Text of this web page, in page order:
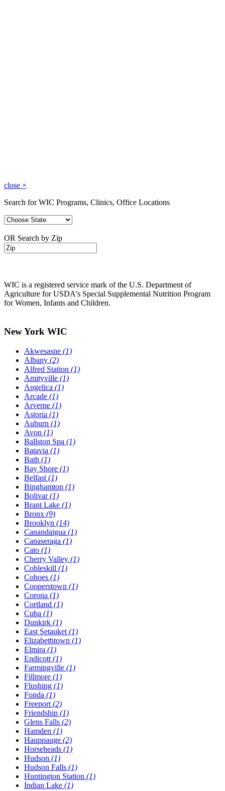
close ×
Search for WIC Programs, Clinics, Office Locations
OR Search by Zip
WIC is a registered service mark of the U.S. Department of
Agriculture for USDA's Special Supplemental Nutrition Program
for Women, Infants and Children.
New York WIC
Akwesasne (1)
Albany (2)
Alfred Station (1)
Amityville (1)
Angelica (1)
Arcade (1)
Arverne (1)
Astoria (1)
Auburn (1)
Avon (1)
Ballston Spa (1)
Batavia (1)
Bath (1)
Bay Shore (1)
Belfast (1)
Binghamton (1)
Bolivar(1)
Brant Lake (1)
Bronx (9)
Brooklyn (14)
Canandaigua (1)
Canaseraga (1)
Cato (1)
Cherry Valley (1)
Cobleskill (1)
Cohoes (1)
Cooperstown (1)
Corona (1)
Cortland (1)
Cuba (1)
Dunkirk (1)
East Setauket (1)
Elizabethtown (1)
Elmira (1)
Endicott (1)
Farmingville (1)
Fillmore (1)
Flushing (1)
Fonda (1)
Freeport (2)
Friendship (1)
Glens Falls (2)
Hamden (1)
Hauppauge (2)
Horseheads (1)
Hudson (1)
Hudson Falls (1)
Huntington Station (1)
Indian Lake (1)